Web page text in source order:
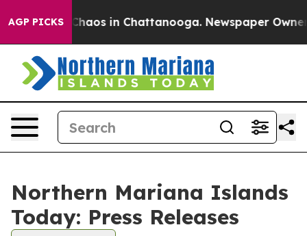
AGP PICKS
Collapse Chaos in Chattanooga. Newspaper Owner
Northern Mariana Islands
Today: Press Releases